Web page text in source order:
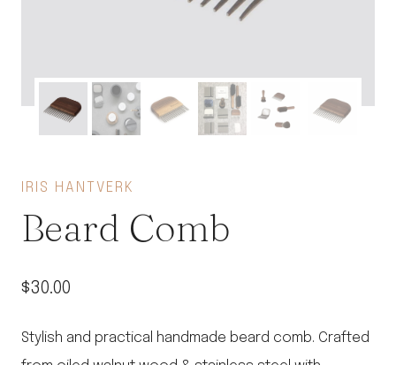
IRIS HANTVERK
Beard Comb
$30.00
Stylish and practical handmade beard comb. Crafted